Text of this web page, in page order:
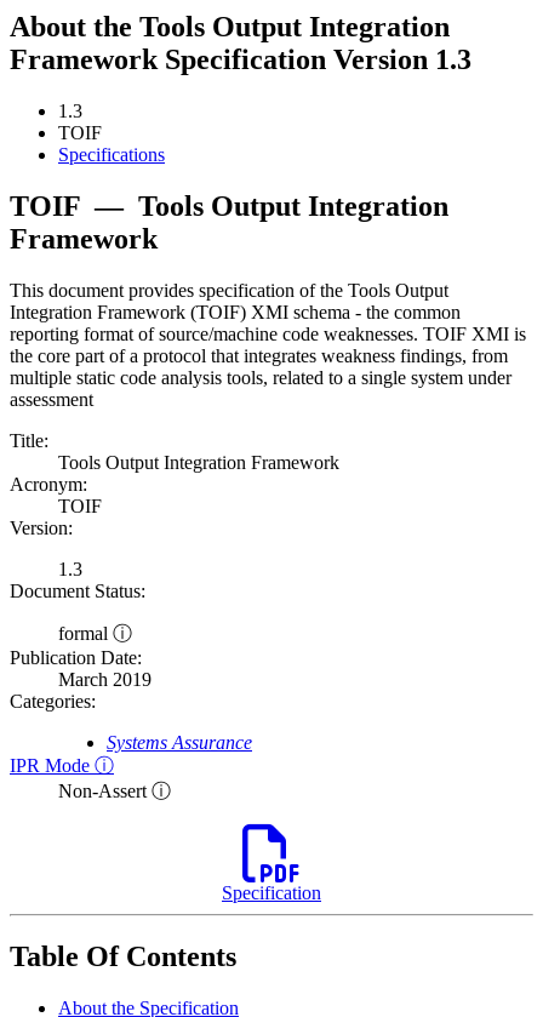
About the Tools Output Integration
Framework Specification Version 1.3
1.3
TOIF
Specifications
TOIF — Tools Output Integration
Framework
This document provides specification of the Tools Output
Integration Framework (TOIF) XMI schema - the common
reporting format of source/machine code weaknesses. TOIF XMI is
the core part of a protocol that integrates weakness findings, from
multiple static code analysis tools, related to a single system under
assessment
Title:
Tools Output Integration Framework
Acronym:
TOIF
Version:
1.3
Document Status:
formal ⓘ
Publication Date:
March 2019
Categories:
Systems Assurance
IPR Mode ⓘ
Non-Assert ⓘ
Specification
Table Of Contents
About the Specification